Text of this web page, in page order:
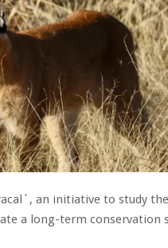
an initiative to study
a long-term conservation